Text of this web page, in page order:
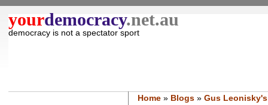
yourdemocracy.net.au
democracy is not a spectator sport
Home» Blogs» Gus